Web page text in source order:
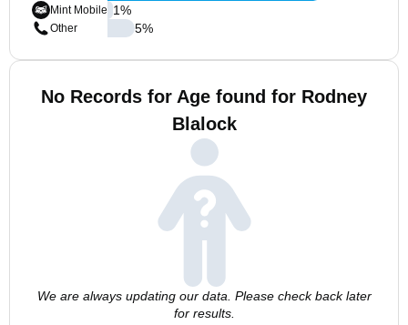
Mint Mobile
Other
1%
5%
No Records for Age found for Rodney
Blalock
We are always updating our data. Please check back later
for results.